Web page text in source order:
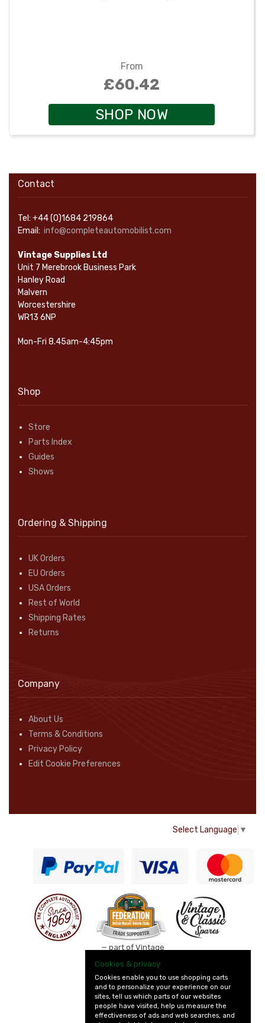
From
£60.42
SHOP NOW
Contact
Tel: +44 (0)1684 219864
Email: info@completeautomobilist.com
Vintage Supplies Ltd
Unit 7 Merebrook Business Park
Hanley Road
Malvern
Worcestershire
WR13 6NP
Mon-Fri 8.45am-4:45pm
Shop
Store
Parts Index
Guides
Shows
Ordering & Shipping
UK Orders
EU Orders
USA Orders
Rest of World
Shipping Rates
Returns
Company
About Us
Terms & Conditions
Privacy Policy
Edit Cookie Preferences
Select Language ▼
— part of Vintage
Cookies & privacy
Cookies enable you to use shopping carts
and to personalize your experience on our
sites, tell us which parts of our websites
people have visited, help us measure the
effectiveness of ads and web searches, and